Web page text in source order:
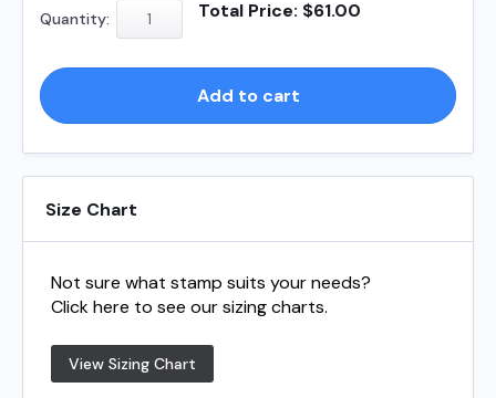
Quantity:
Shiny
S829
Total Price: $61.00
Add to cart
Size Chart
Not sure what stamp suits your needs?
Click here to see our sizing charts.
View Sizing Chart